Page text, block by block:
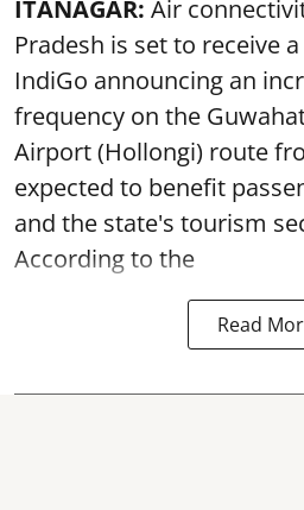
ITANAGAR: Air
Pradesh is set to receive
IndiGo announcing an
frequency on the
Airport (Hollongi) route
expected to benefit
and the state's tourism
According to the
Read